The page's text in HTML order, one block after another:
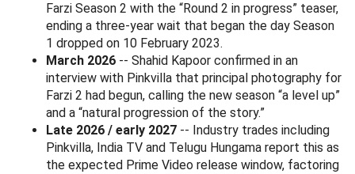
Farzi Season 2 with the “Round 2 in progress” teaser,
ending a three-year wait that began the day Season
1 dropped on 10 February 2023.
March 2026 -- Shahid Kapoor confirmed in an
interview with Pinkvilla that principal photography for
Farzi 2 had begun, calling the new season “a level up”
and a “natural progression of the story.”
Late 2026 / early 2027 -- Industry trades including
Pinkvilla, India TV and Telugu Hungama report this as
the expected Prime Video release window, factoring